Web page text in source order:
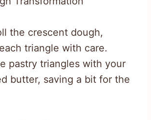
the crescent dough,
triangle with care.
pastry triangles with your
butter, saving a bit for the